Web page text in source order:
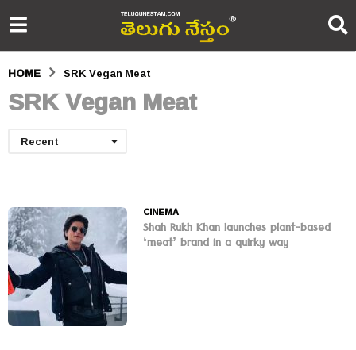
HOME SRK Vegan Meat
SRK Vegan Meat
Recent
CINEMA
Shah Rukh Khan launches plant-based
‘meat’ brand in a quirky way